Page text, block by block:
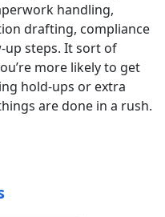
handling,
drafting, compliance
up steps. It sort of
more likely to get
hold-ups or extra
are done in a rush.